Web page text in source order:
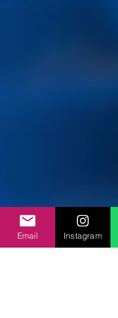
Email Instagram